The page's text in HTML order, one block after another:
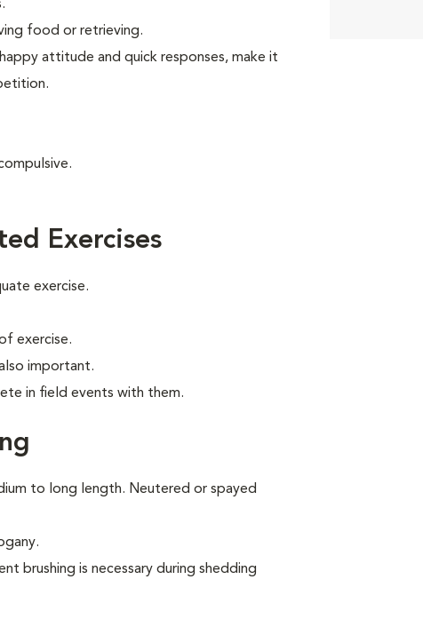
food or retrieving.
attitude and quick responses, make it
Exercises
exercise.
exercise.
important.
in field events with them.
to long length. Neutered or spayed
brushing is necessary during shedding